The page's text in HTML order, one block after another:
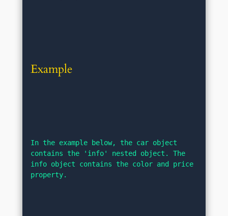
Example
In the example below, the car object
contains the 'info' nested object. The
info object contains the color and price
property.